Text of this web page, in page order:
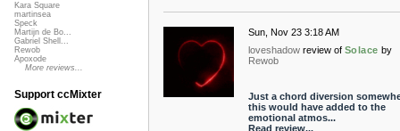
Sun, Nov 23 3:18 AM
loveshadow review of Solace by
Rewob
Just a chord diversion
this would have added to the
emotional atmos...
Read review...
Kara Square
martinsea
Speck
Martijn de Bo...
Gabriel Shell...
Rewob
Apoxode
More reviews...
Support ccMixter